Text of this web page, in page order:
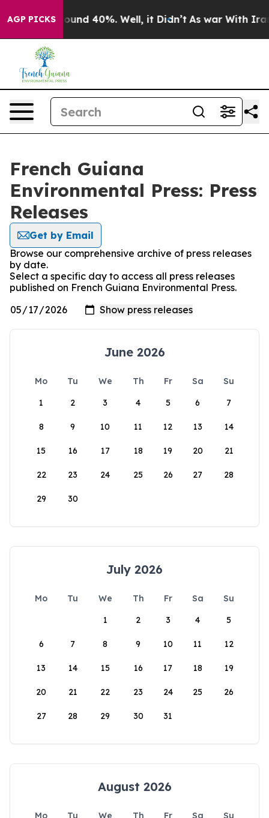
AGP PICKS
Floor Around 40%. Well, it Didn’t As war With Iran
French Guiana
Environmental Press: Press
Releases
Get by Email
Browse our comprehensive archive of press releases
by date.
Select a specific day to access all press releases
published on French Guiana Environmental Press.
June 2026
Mo Tu We Th Fr Sa
Su
1
2 3 4 5 6 7
8 9 10 11 12 13 14
15 16 17 18 19 20 21
22 23 24 25 26 27 28
29 30
July 2026
Mo Tu We Th Fr Sa
Su
1
2 3 4 5
6 7 8 9 10 11 12
13 14 15 16 17 18 19
20 21 22 23 24 25 26
27 28 29 30 31
August 2026
Mo Tu We Th Fr Sa
Su